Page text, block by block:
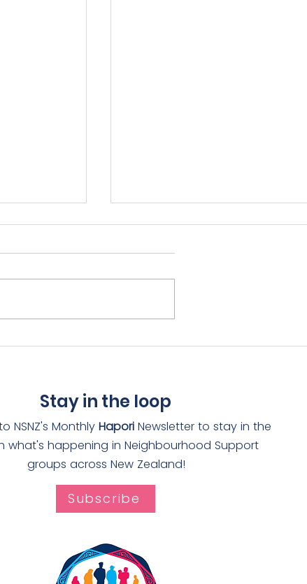
Adopt-a-Drain rolls out
Stay in the loop
NSNZ's Monthly HaporiNewsletter to stay in the
what's happening in Neighbourhood Support
groups across New Zealand!
Subscribe